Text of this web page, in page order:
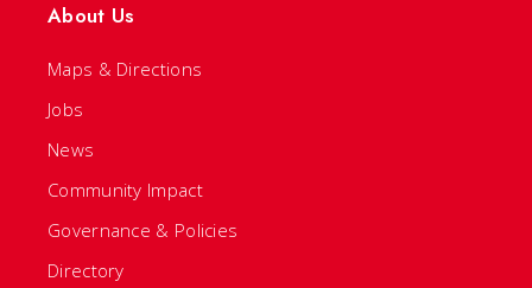
About Us
Maps & Directions
Jobs
News
Community Impact
Governance & Policies
Directory